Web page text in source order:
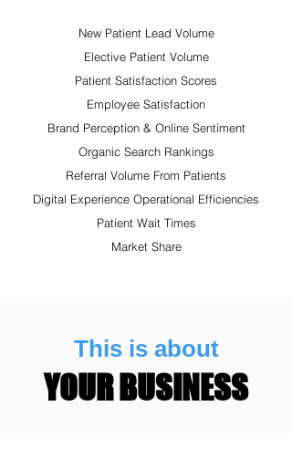
New Patient Lead Volume
Elective Patient Volume
Patient Satisfaction Scores
Employee Satisfaction
Brand Perception & Online Sentiment
Organic Search Rankings
Referral Volume From Patients
Digital Experience Operational Efficiencies
Patient Wait Times
Market Share
This is about
YOUR BUSINESS